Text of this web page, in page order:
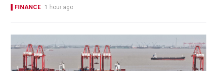
FINANCE 1 hour ago